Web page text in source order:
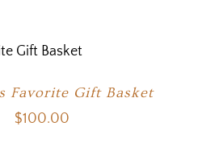
Favorite Gift Basket
$100.00